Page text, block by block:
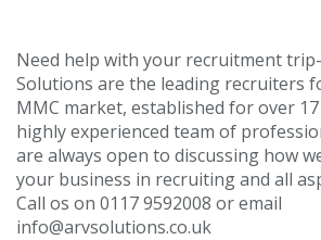
Need help with your recruitment trip-
Solutions are the leading recruiters
MMC market, established for over
highly experienced team of
are always open to discussing how
your business in recruiting and all
Call os on 0117 9592008 or email
info@arvsolutions.co.uk